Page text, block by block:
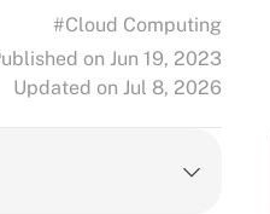
#Cloud Computing
on Jun 19, 2023
Updated on Jul 8, 2026